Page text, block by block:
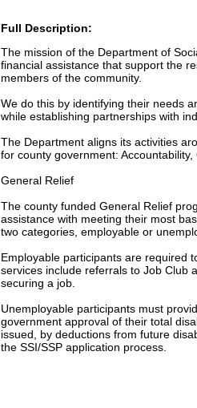
Full Description:
The mission of the Department of
financial assistance that support the
members of the community.
We do this by identifying their needs
while establishing partnerships with
The Department aligns its activities
for county government:
General Relief
The county funded General Relief
assistance with meeting their most
two categories, employable or
Employable participants are required
services include referrals to Job Club
securing a job.
Unemployable participants must
government approval of their total
issued, by deductions from future
the SSI/SSP application process.